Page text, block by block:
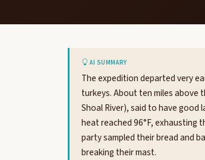
AI SUMMARY
The expedition departed very
turkeys. About ten miles above
Shoal River), said to have good
heat reached 96°F, exhausting
party sampled their bread and
breaking their mast.